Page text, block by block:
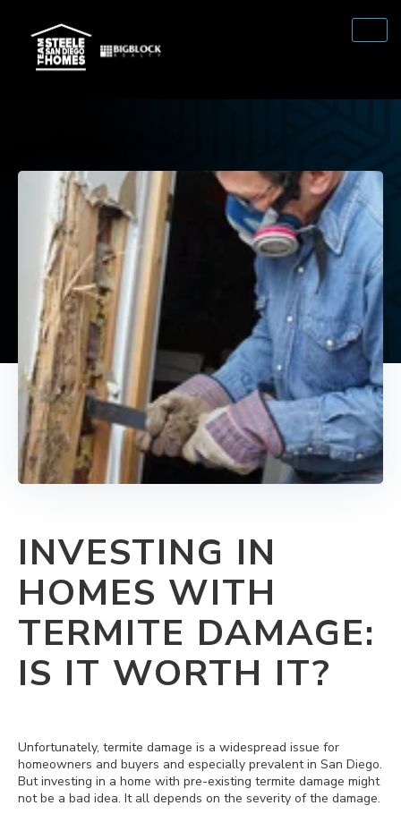
INVESTING IN
HOMES WITH
TERMITE DAMAGE:
IS IT WORTH IT?
Unfortunately, termite damage is a widespread issue for
homeowners and buyers and especially prevalent in San Diego.
But investing in a home with pre-existing termite damage might
not be a bad idea. It all depends on the severity of the damage.